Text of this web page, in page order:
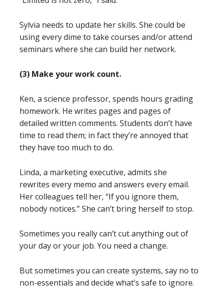
Sylvia needs to update her skills. She could be
using every dime to take courses and/or attend
seminars where she can build her network.
(3) Make your work count.
Ken, a science professor, spends hours grading
homework. He writes pages and pages of
detailed written comments. Students don’t have
time to read them; in fact they’re annoyed that
they have too much to do.
Linda, a marketing executive, admits she
rewrites every memo and answers every email.
Her colleagues tell her, “If you ignore them,
nobody notices.” She can’t bring herself to stop.
Sometimes you really can’t cut anything out of
your day or your job. You need a change.
But sometimes you can create systems, say no to
non-essentials and decide what’s safe to ignore.